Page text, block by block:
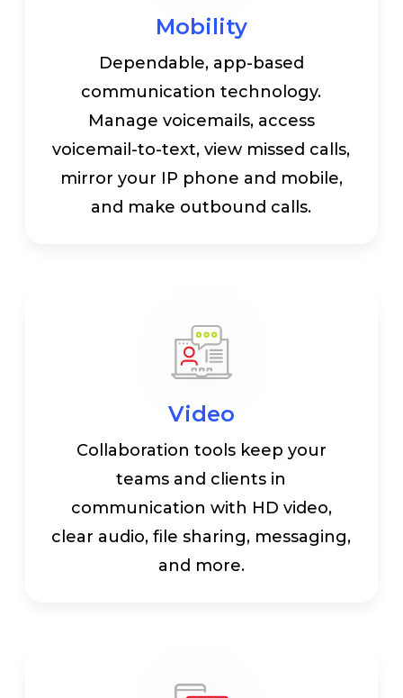
Mobility
Dependable, app-based
communication technology.
Manage voicemails, access
voicemail-to-text, view missed calls,
mirror your IP phone and mobile,
and make outbound calls.
Video
Collaboration tools keep your
teams and clients in
communication with HD video,
clear audio, file sharing, messaging,
and more.